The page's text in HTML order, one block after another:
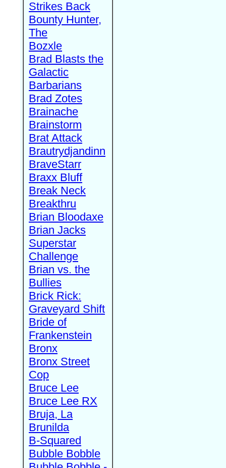
Strikes Back
Bounty Hunter,
The
Bozxle
Brad Blasts the
Galactic
Barbarians
Brad Zotes
Brainache
Brainstorm
Brat Attack
Brautrydjandinn
BraveStarr
Braxx Bluff
Break Neck
Breakthru
Brian Bloodaxe
Brian Jacks
Superstar
Challenge
Brian vs. the
Bullies
Brick Rick:
Graveyard Shift
Bride of
Frankenstein
Bronx
Bronx Street
Cop
Bruce Lee
Bruce Lee RX
Bruja, La
Brunilda
B-Squared
Bubble Bobble